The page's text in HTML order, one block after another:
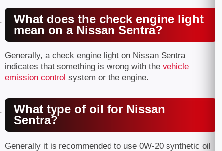
What does the check engine light
mean on a Nissan Sentra?
Generally, a check engine light on Nissan Sentra
indicates that something is wrong with the vehicle
emission control system or the engine.
What type of oil for Nissan
Sentra?
Generally it is recommended to use 0W-20 synthetic oil